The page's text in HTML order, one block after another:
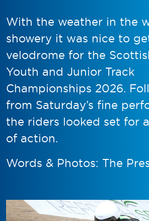
With the weather in the
showery it was nice to
velodrome for the
Youth and Junior Track
Championships 2026.
from Saturday’s fine
the riders looked set for
of action.
Words & Photos: The